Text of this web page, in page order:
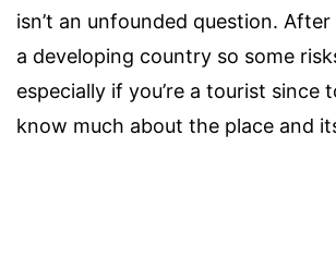
isn’t an unfounded question. After
a developing country so some
especially if you’re a tourist since
know much about the place and